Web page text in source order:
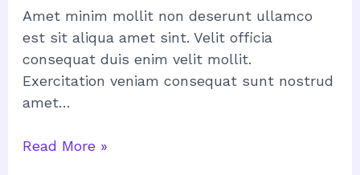
Amet minim mollit non deserunt ullamco
est sit aliqua amet sint. Velit officia
consequat duis enim velit mollit.
Exercitation veniam consequat sunt nostrud
amet…
Read More »